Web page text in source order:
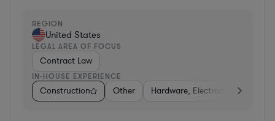
REGION
United States
LEGAL AREA OF FOCUS
Contract Law
IN-HOUSE EXPERIENCE
Construction Other Hardware, Electronics, &